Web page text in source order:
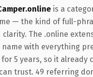
is a
— the kind of full-
clarity. The .online
name with everything
5 years, so it already
trust. 49 referring